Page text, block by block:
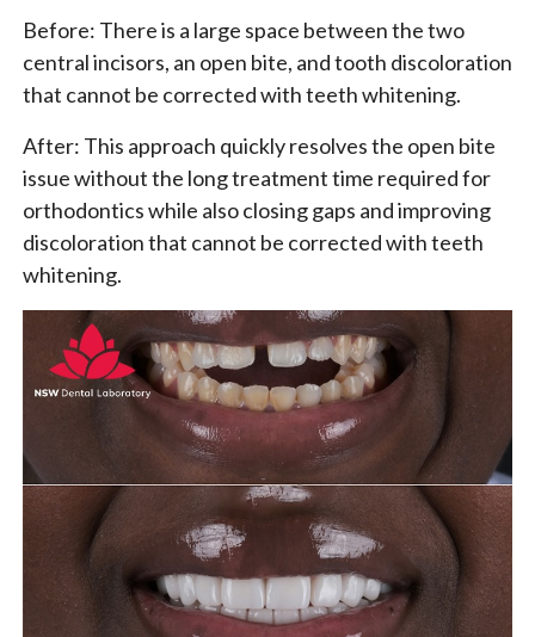
Before: There is a large space between the two
central incisors, an open bite, and tooth discoloration
that cannot be corrected with teeth whitening.
After: This approach quickly resolves the open bite
issue without the long treatment time required for
orthodontics while also closing gaps and improving
discoloration that cannot be corrected with teeth
whitening.